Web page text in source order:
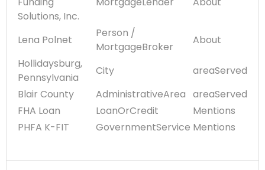
Solutions, Inc.
Lena Polnet
Person /
MortgageBroker
About
Hollidaysburg,
Pennsylvania
City
areaServed
Blair County
AdministrativeArea areaServed
FHA Loan
LoanOrCredit
Mentions
PHFA K-FIT
GovernmentService Mentions